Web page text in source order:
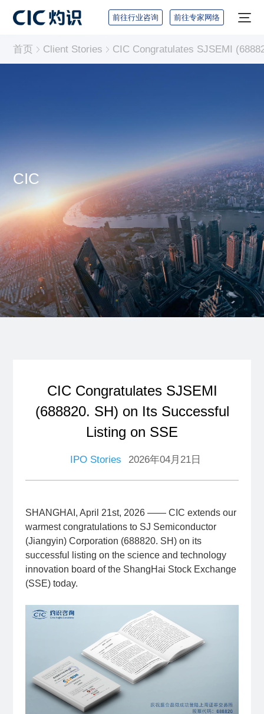
前往行业咨询 前往专家网络
CIC
首页 Client Stories
CIC Congratulates SJSEMI
(688820. SH) on Its Successful
Listing on SSE
IPO Stories 2026年04月21日
SHANGHAI, April 21st, 2026 —— CIC extends our
warmest congratulations to SJ Semiconductor
(Jiangyin) Corporation (688820. SH) on its
successful listing on the science and technology
innovation board of the ShangHai Stock Exchange
(SSE) today.